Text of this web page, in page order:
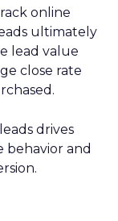
online
ultimately
lead value
close rate
drives
and